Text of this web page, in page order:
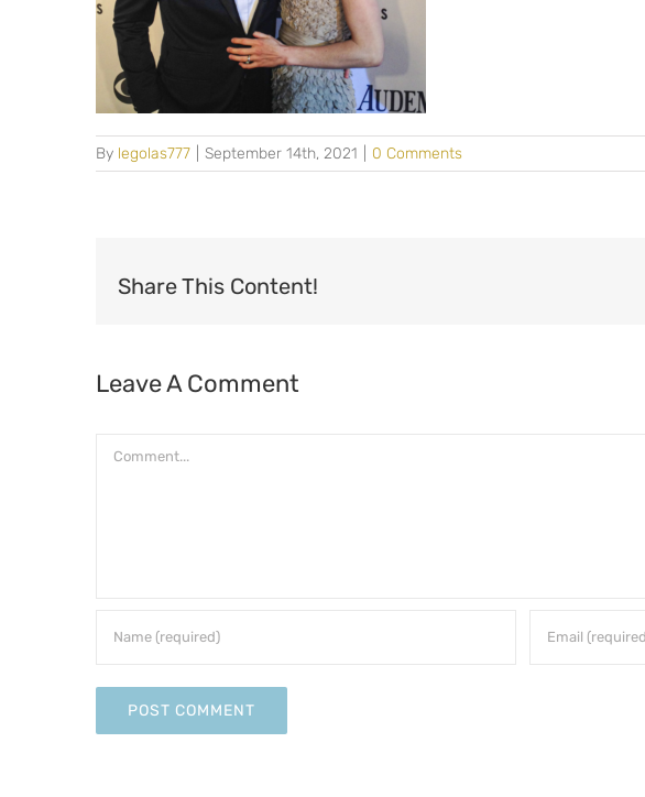
By legolas777 September 14th, 2021 0 Comments
Share This Content!
Leave A Comment